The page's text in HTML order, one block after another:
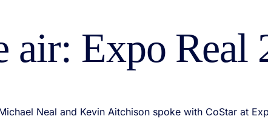
air: Expo Real
Michael Neal and Kevin Aitchison spoke with CoStar at